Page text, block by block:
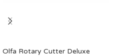
Olfa Rotary Cutter Deluxe